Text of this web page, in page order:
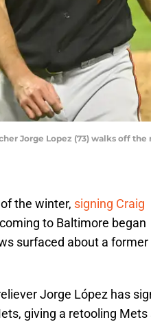
Jorge Lopez (73) walks off
the winter, signing Craig
coming to Baltimore began
surfaced about a former
Jorge López has
giving a retooling Mets